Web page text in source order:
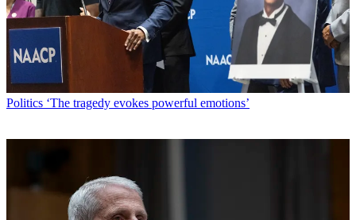
Politics ‘The tragedy evokes powerful emotions’